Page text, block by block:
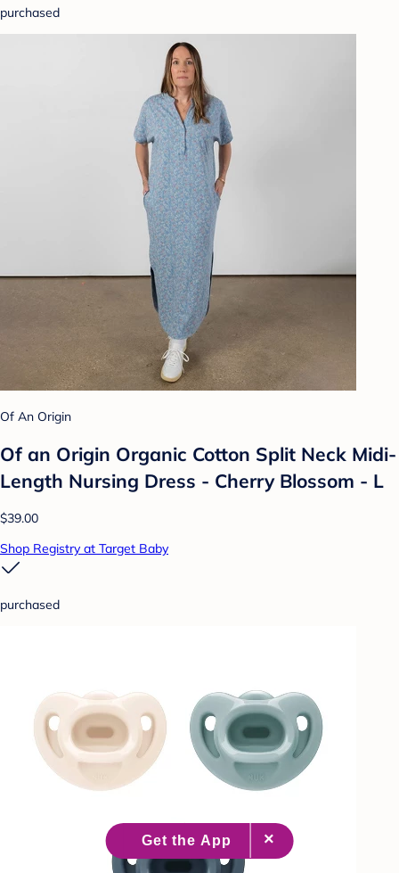
purchased
Of An Origin
Of an Origin Organic Cotton Split Neck Midi-
Length Nursing Dress - Cherry Blossom - L
$39.00
Shop Registry at Target Baby
purchased